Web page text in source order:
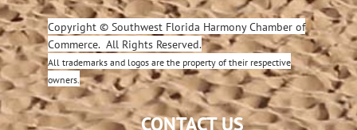
Copyright © Southwest Florida Harmony Chamber of
Commerce. All Rights Reserved.
All trademarks and logos are the property of their respective
owners.
CONTACT US